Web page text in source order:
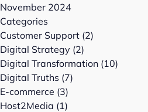
November 2024
Categories
Customer Support (2)
Digital Strategy (2)
Digital Transformation (10)
Digital Truths (7)
E-commerce (3)
Host2Media (1)